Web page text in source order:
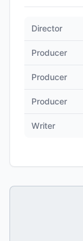
Director
Producer
Producer
Producer
Writer